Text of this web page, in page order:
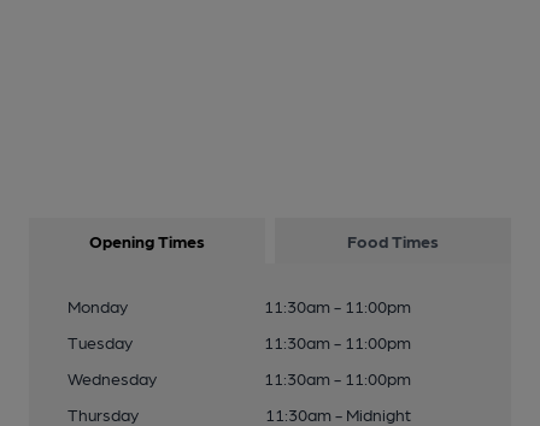
Opening Times Food Times
Monday
11:30am - 11:00pm
Tuesday
11:30am - 11:00pm
Wednesday
11:30am - 11:00pm
Thursday
11:30am - Midnight